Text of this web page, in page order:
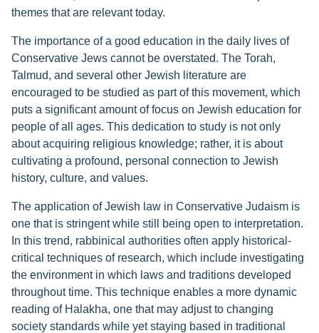
themes that are relevant today.
The importance of a good education in the daily lives of
Conservative Jews cannot be overstated. The Torah,
Talmud, and several other Jewish literature are
encouraged to be studied as part of this movement, which
puts a significant amount of focus on Jewish education for
people of all ages. This dedication to study is not only
about acquiring religious knowledge; rather, it is about
cultivating a profound, personal connection to Jewish
history, culture, and values.
The application of Jewish law in Conservative Judaism is
one that is stringent while still being open to interpretation.
In this trend, rabbinical authorities often apply historical-
critical techniques of research, which include investigating
the environment in which laws and traditions developed
throughout time. This technique enables a more dynamic
reading of Halakha, one that may adjust to changing
society standards while yet staying based in traditional